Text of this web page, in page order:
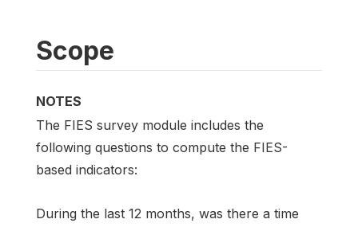
Scope
NOTES
The FIES survey module includes the
following questions to compute the FIES-
based indicators:
During the last 12 months, was there a time